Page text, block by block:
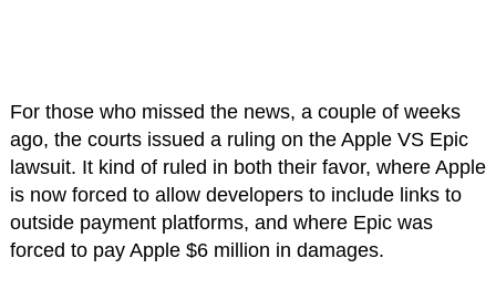
For those who missed the news, a couple of weeks
ago, the courts issued a ruling on the Apple VS Epic
lawsuit. It kind of ruled in both their favor, where Apple
is now forced to allow developers to include links to
outside payment platforms, and where Epic was
forced to pay Apple $6 million in damages.